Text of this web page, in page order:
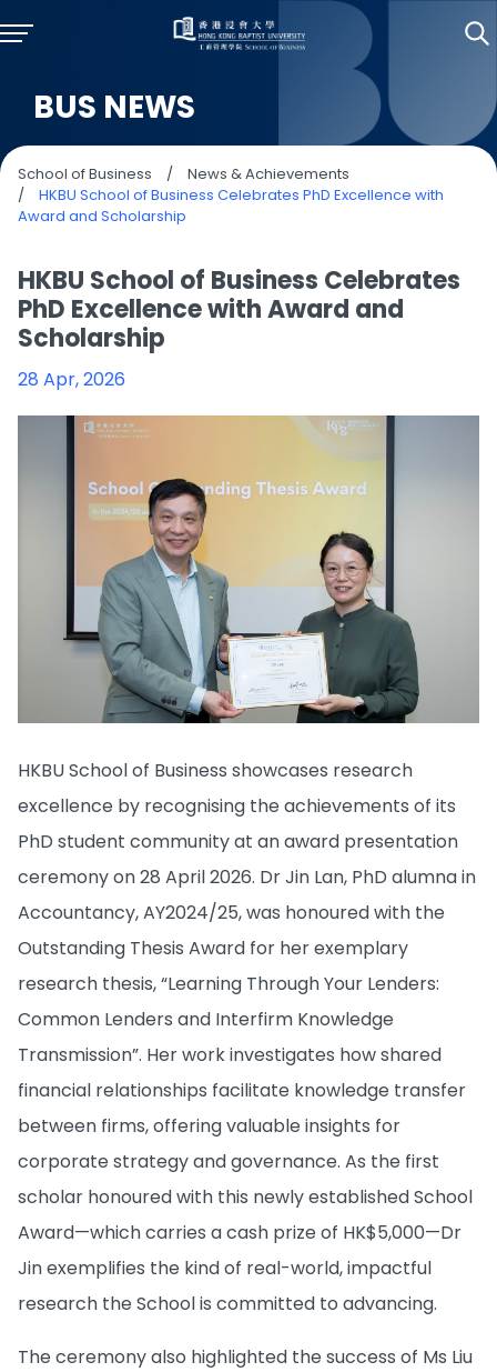
BUS NEWS
School of Business /
News & Achievements
/
HKBU School of Business Celebrates PhD Excellence with
Award and Scholarship
HKBU School of Business Celebrates
PhD Excellence with Award and
Scholarship
28 Apr, 2026
HKBU School of Business showcases research
excellence by recognising the achievements of its
PhD student community at an award presentation
ceremony on 28 April 2026. Dr Jin Lan, PhD alumna in
Accountancy, AY2024/25, was honoured with the
Outstanding Thesis Award for her exemplary
research thesis, “Learning Through Your Lenders:
Common Lenders and Interfirm Knowledge
Transmission”. Her work investigates how shared
financial relationships facilitate knowledge transfer
between firms, offering valuable insights for
corporate strategy and governance. As the first
scholar honoured with this newly established School
Award—which carries a cash prize of HK$5,000—Dr
Jin exemplifies the kind of real-world, impactful
research the School is committed to advancing.
The ceremony also highlighted the success of Ms Liu